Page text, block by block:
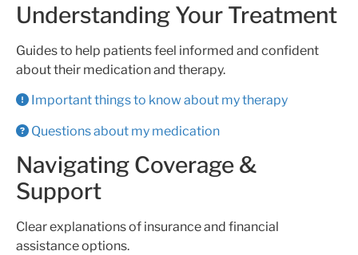
Understanding Your Treatment
Guides to help patients feel informed and confident
about their medication and therapy.
Important things to know about my therapy
Questions about my medication
Navigating Coverage &
Support
Clear explanations of insurance and financial
assistance options.